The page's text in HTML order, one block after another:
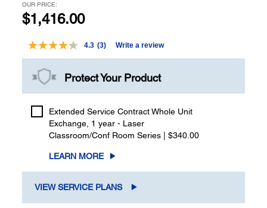
OUR PRICE:
$1,416.00
4.3 Read
3
Same
link.
(3) Write a review
Protect Your Product
Extended Service Contract Whole Unit
Exchange, 1 year - Laser
Classroom/Conf Room Series | $340.00
LEARN MORE
VIEW SERVICE PLANS